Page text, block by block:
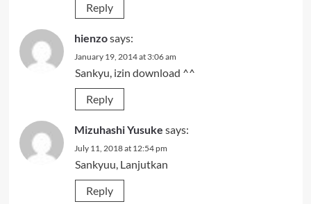
Reply
hienzosays:
January 19, 2014 at 3:06 am
Sankyu, izin download ^^
Reply
Mizuhashi Yusuke says:
July 11, 2018 at 12:54 pm
Sankyuu, Lanjutkan
Reply